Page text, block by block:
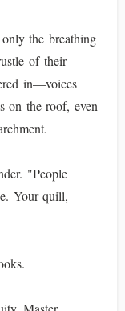
the breathing
of their
in—voices
on the roof, even
"People
Your quill,